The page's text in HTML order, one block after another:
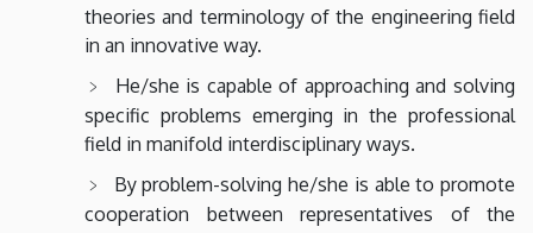
theories and terminology of the engineering field
in an innovative way.
He/she is capable of approaching and solving
specific problems emerging in the professional
field in manifold interdisciplinary ways.
By problem-solving he/she is able to promote
cooperation between representatives of the